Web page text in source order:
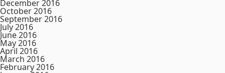
December 2016
October 2016
September 2016
July 2016
June 2016
May 2016
April 2016
March 2016
February 2016